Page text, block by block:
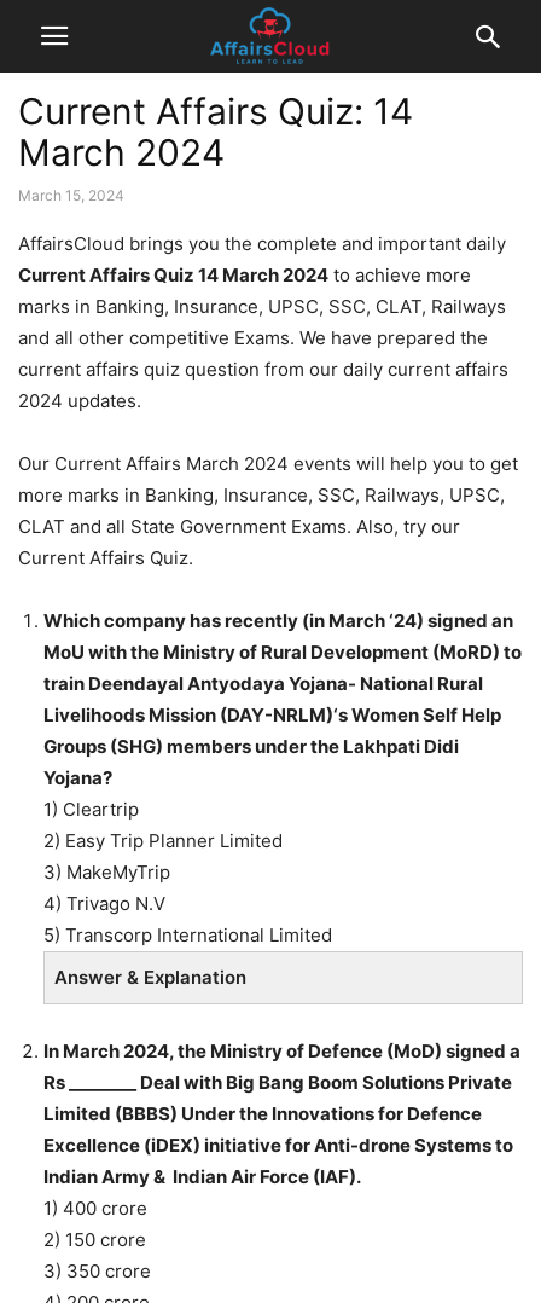
Current Affairs Quiz: 14
March 2024
March 15, 2024
AffairsCloud brings you the complete and important daily
Current Affairs Quiz 14 March 2024 to achieve more
marks in Banking, Insurance, UPSC, SSC, CLAT, Railways
and all other competitive Exams. We have prepared the
current affairs quiz question from our daily current affairs
2024 updates.
Our Current Affairs March 2024 events will help you to get
more marks in Banking, Insurance, SSC, Railways, UPSC,
CLAT and all State Government Exams. Also, try our
Current Affairs Quiz.
Which company has recently (in March ‘24) signed an
MoU with the Ministry of Rural Development (MoRD) to
train Deendayal Antyodaya Yojana- National Rural
Livelihoods Mission (DAY-NRLM)‘s Women Self Help
Groups (SHG) members under the Lakhpati Didi
Yojana?
1) Cleartrip
2) Easy Trip Planner Limited
3) MakeMyTrip
4) Trivago N.V
5) Transcorp International Limited
Answer & Explanation
In March 2024, the Ministry of Defence (MoD) signed a
Rs ________ Deal with Big Bang Boom Solutions Private
Limited (BBBS) Under the Innovations for Defence
Excellence (iDEX) initiative for Anti-drone Systems to
Indian Army & Indian Air Force (IAF).
1) 400 crore
2) 150 crore
3) 350 crore